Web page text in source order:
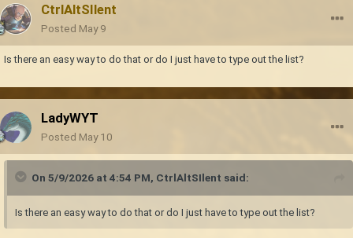
CtrlAltSIlent
Posted May 9
Is there an easy way to do that or do I just have to type out the list?
LadyWYT
Posted May 10
On 5/9/2026 at 4:54 PM, CtrlAltSIlent said:
Is there an easy way to do that or do I just have to type out the list?